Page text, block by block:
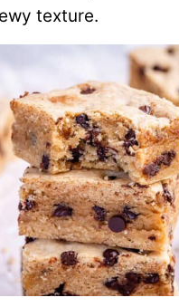
texture.